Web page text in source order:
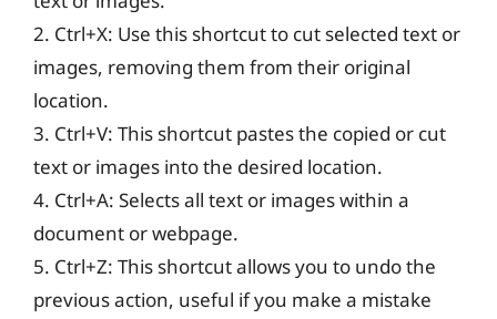
2. Ctrl+X: Use this shortcut to cut selected text or
images, removing them from their original
location.
3. Ctrl+V: This shortcut pastes the copied or cut
text or images into the desired location.
4. Ctrl+A: Selects all text or images within a
document or webpage.
5. Ctrl+Z: This shortcut allows you to undo the
previous action, useful if you make a mistake